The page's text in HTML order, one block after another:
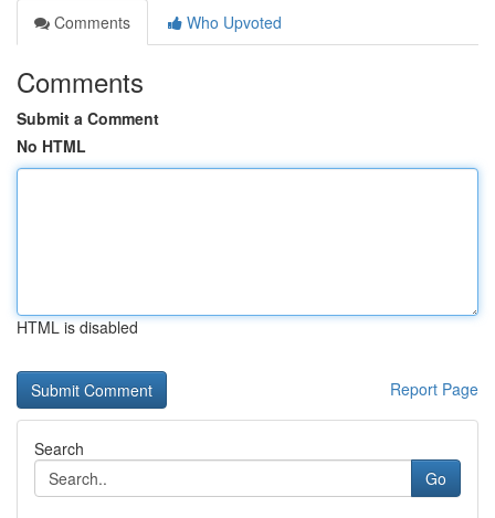
Comments
Who Upvoted
Comments
Submit a Comment
No HTML
HTML is disabled
Report Page
Search
Go